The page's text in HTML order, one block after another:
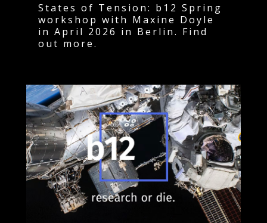
States of Tension: b12 Spring
workshop with Maxine Doyle
in April 2026 in Berlin. Find
out more.